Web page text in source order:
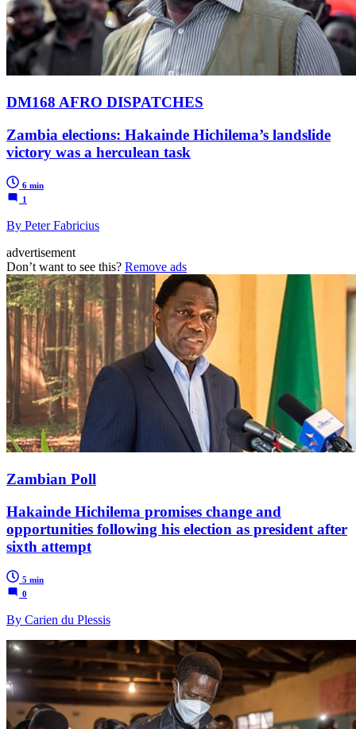
DM168 AFRO DISPATCHES
Zambia elections: Hakainde Hichilema’s landslide
victory was a herculean task
6 min
1
By Peter Fabricius
advertisement
Don’t want to see this? Remove ads
Zambian Poll
Hakainde Hichilema promises change and
opportunities following his election as president after
sixth attempt
5 min
0
By Carien du Plessis